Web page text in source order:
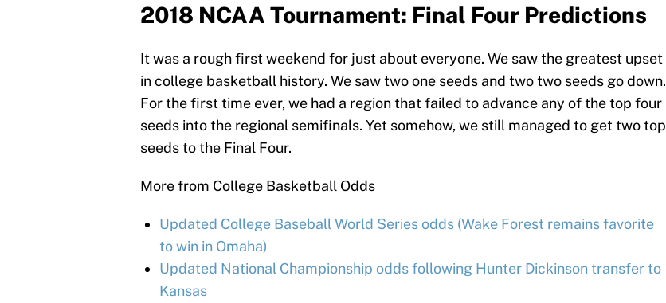
2018 NCAA Tournament: Final Four Predictions
It was a rough first weekend for just about everyone. We saw the greatest upset
in college basketball history. We saw two one seeds and two two seeds go down.
For the first time ever, we had a region that failed to advance any of the top four
seeds into the regional semifinals. Yet somehow, we still managed to get two top
seeds to the Final Four.
More from College Basketball Odds
Updated College Baseball World Series odds (Wake Forest remains favorite
to win in Omaha)
Updated National Championship odds following Hunter Dickinson transfer to
Kansas